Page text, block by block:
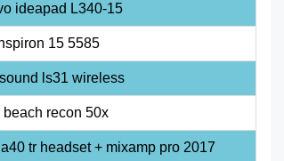
ideapad L340-15
15 5585
ls31 wireless
beach recon 50x
tr headset + mixamp pro 2017